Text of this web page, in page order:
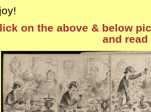
on the above & below
and